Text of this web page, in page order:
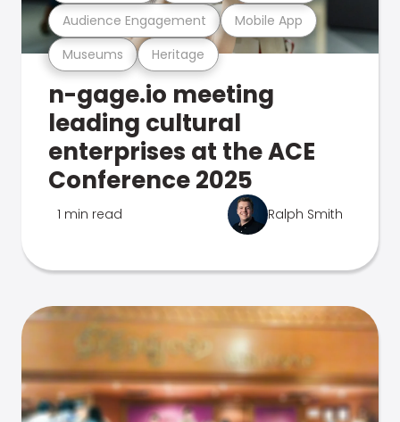
Museums Heritage
Audience Engagement Mobile App
n-gage.io meeting
leading cultural
enterprises at the ACE
Conference 2025
1 min read Ralph Smith